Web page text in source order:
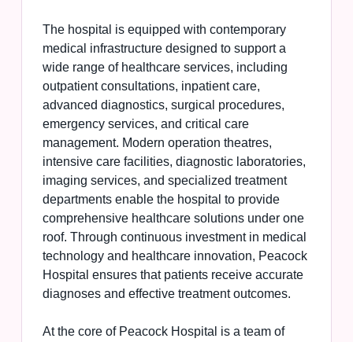
The hospital is equipped with contemporary
medical infrastructure designed to support a
wide range of healthcare services, including
outpatient consultations, inpatient care,
advanced diagnostics, surgical procedures,
emergency services, and critical care
management. Modern operation theatres,
intensive care facilities, diagnostic laboratories,
imaging services, and specialized treatment
departments enable the hospital to provide
comprehensive healthcare solutions under one
roof. Through continuous investment in medical
technology and healthcare innovation, Peacock
Hospital ensures that patients receive accurate
diagnoses and effective treatment outcomes.
At the core of Peacock Hospital is a team of